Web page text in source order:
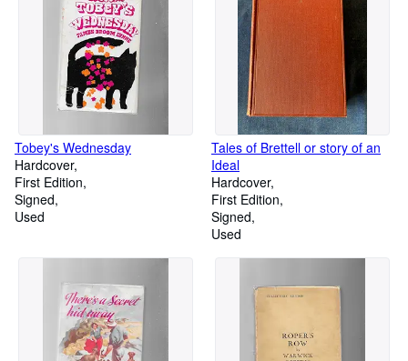
Tobey's Wednesday
Hardcover
First Edition
Signed
Used
Tales of Brettell or story of an
Ideal
Hardcover
First Edition
Signed
Used